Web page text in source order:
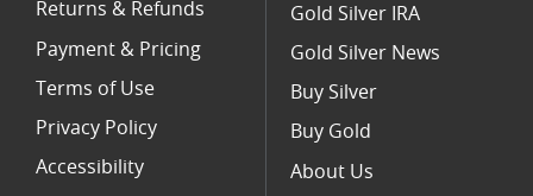
Returns & Refunds
Payment & Pricing
Terms of Use
Privacy Policy
Accessibility
Gold Silver IRA
Gold Silver News
Buy Silver
Buy Gold
About Us